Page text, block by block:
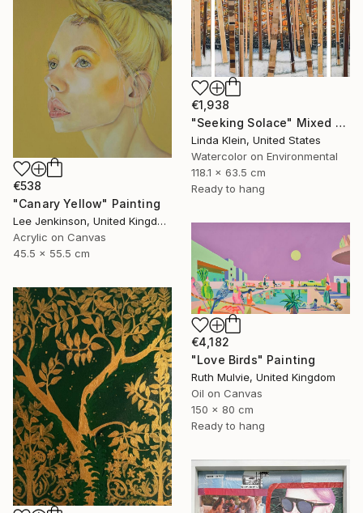
€538
"Canary Yellow" Painting
Lee Jenkinson, United Kingdom
Acrylic on Canvas
45.5 x 55.5 cm
€1,938
"Seeking Solace" Mixed Media
Linda Klein, United States
Watercolor on Environmental
118.1 x 63.5 cm
Ready to hang
€4,182
"Love Birds" Painting
Ruth Mulvie, United Kingdom
Oil on Canvas
150 x 80 cm
Ready to hang